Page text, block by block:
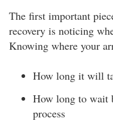
The first important
recovery is noticing
Knowing where your
How long it will
How long to wait
process